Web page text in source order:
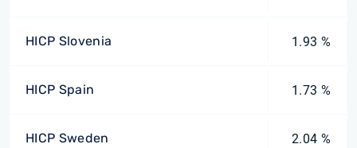
HICP Slovenia 1.93 %
HICP Spain 1.73 %
HICP Sweden 2.04 %